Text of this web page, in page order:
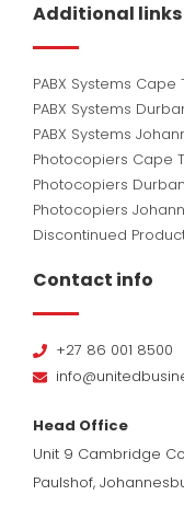
Additional links
PABX Systems Cape
PABX Systems
PABX Systems
Photocopiers Cape
Photocopiers Durban
Photocopiers
Discontinued
Contact info
+27 86 001 8500
Head Office
Unit 9 Cambridge
Paulshof,